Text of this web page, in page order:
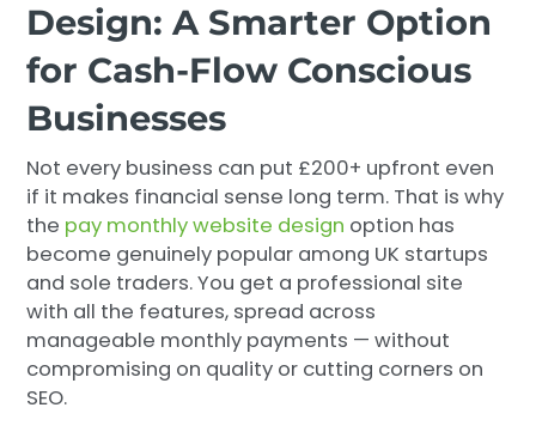
Design: A Smarter Option
for Cash-Flow Conscious
Businesses
Not every business can put £200+ upfront even
if it makes financial sense long term. That is why
the pay monthly website design option has
become genuinely popular among UK startups
and sole traders. You get a professional site
with all the features, spread across
manageable monthly payments — without
compromising on quality or cutting corners on
SEO.